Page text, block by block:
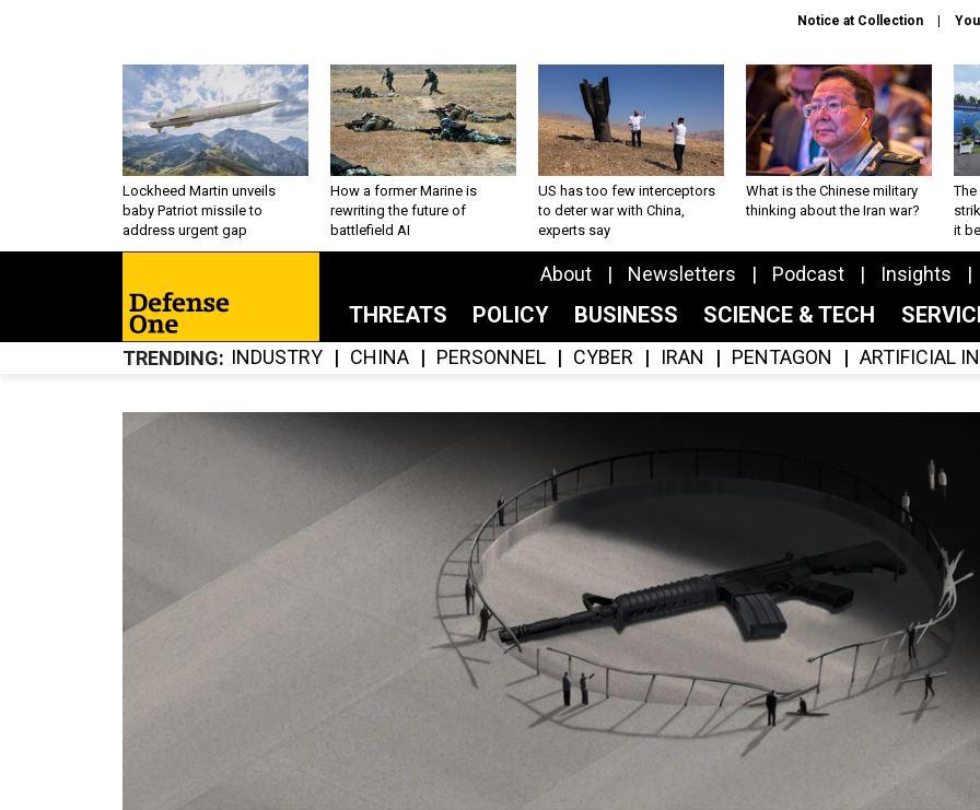
Notice at Collection
Lockheed Martin unveils
baby Patriot missile to
address urgent gap
How a former Marine is
rewriting the future of
battlefield AI
US has too few interceptors
to deter war with China,
experts say
What is the Chinese military
thinking about the Iran war?
The
it
About Newsletters Podcast Insights
THREATS POLICY BUSINESS SCIENCE & TECH
TRENDING INDUSTRY CHINA PERSONNEL CYBER IRAN PENTAGON ARTIFICIAL